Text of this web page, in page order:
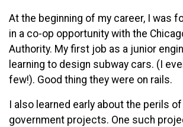
At the beginning of my career, I was
in a co-op opportunity with the
Authority. My first job as a junior
learning to design subway cars. (I
few!). Good thing they were on rails.
I also learned early about the perils
government projects. One such